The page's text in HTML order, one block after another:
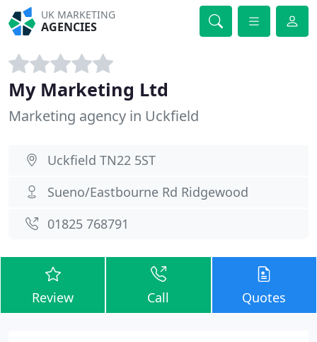
UK MARKETING
AGENCIES
My Marketing Ltd
Marketing agency in Uckfield
Uckfield TN22 5ST
Sueno/Eastbourne Rd Ridgewood
01825 768791
Review Call Quotes